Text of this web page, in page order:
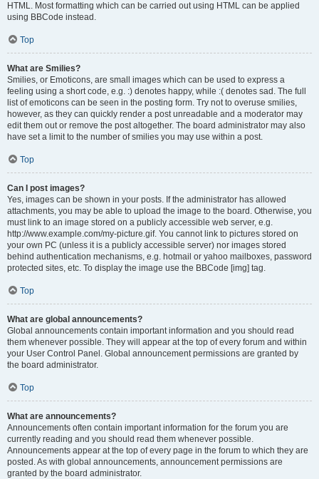
HTML. Most formatting which can be carried out using HTML can be applied
using BBCode instead.
Top
What are Smilies?
Smilies, or Emoticons, are small images which can be used to express a
feeling using a short code, e.g. :) denotes happy, while :( denotes sad. The full
list of emoticons can be seen in the posting form. Try not to overuse smilies,
however, as they can quickly render a post unreadable and a moderator may
edit them out or remove the post altogether. The board administrator may also
have set a limit to the number of smilies you may use within a post.
Top
Can I post images?
Yes, images can be shown in your posts. If the administrator has allowed
attachments, you may be able to upload the image to the board. Otherwise, you
must link to an image stored on a publicly accessible web server, e.g.
http://www.example.com/my-picture.gif. You cannot link to pictures stored on
your own PC (unless it is a publicly accessible server) nor images stored
behind authentication mechanisms, e.g. hotmail or yahoo mailboxes, password
protected sites, etc. To display the image use the BBCode [img] tag.
Top
What are global announcements?
Global announcements contain important information and you should read
them whenever possible. They will appear at the top of every forum and within
your User Control Panel. Global announcement permissions are granted by
the board administrator.
Top
What are announcements?
Announcements often contain important information for the forum you are
currently reading and you should read them whenever possible.
Announcements appear at the top of every page in the forum to which they are
posted. As with global announcements, announcement permissions are
granted by the board administrator.